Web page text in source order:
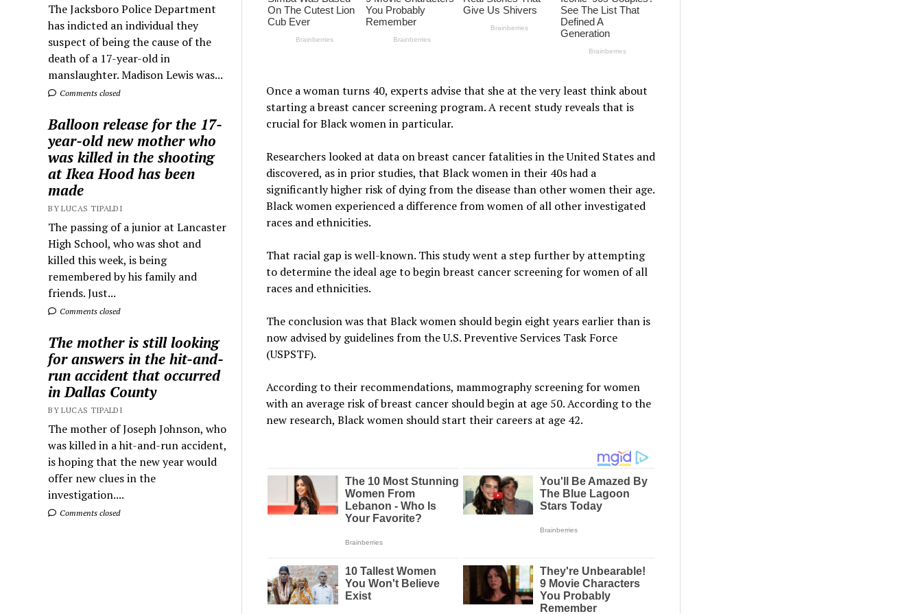
The Jacksboro Police Department
has indicted an individual they
suspect of being the cause of the
death of a 17-year-old in
manslaughter. Madison Lewis was...
Comments closed
Balloon release for the 17-
year-old new mother who
was killed in the shooting
at Ikea Hood has been
made
BY LUCAS TIPALDI
The passing of a junior at Lancaster
High School, who was shot and
killed this week, is being
remembered by his family and
friends. Just...
Comments closed
The mother is still looking
for answers in the hit-and-
run accident that occurred
in Dallas County
BY LUCAS TIPALDI
The mother of Joseph Johnson, who
was killed in a hit-and-run accident,
is hoping that the new year would
offer new clues in the
investigation....
Comments closed
Once a woman turns 40, experts advise that she at the very least think about
starting a breast cancer screening program. A recent study reveals that is
crucial for Black women in particular.
Researchers looked at data on breast cancer fatalities in the United States and
discovered, as in prior studies, that Black women in their 40s had a
significantly higher risk of dying from the disease than other women their age.
Black women experienced a difference from women of all other investigated
races and ethnicities.
That racial gap is well-known. This study went a step further by attempting
to determine the ideal age to begin breast cancer screening for women of all
races and ethnicities.
The conclusion was that Black women should begin eight years earlier than is
now advised by guidelines from the U.S. Preventive Services Task Force
(USPSTF).
According to their recommendations, mammography screening for women
with an average risk of breast cancer should begin at age 50. According to the
new research, Black women should start their careers at age 42.